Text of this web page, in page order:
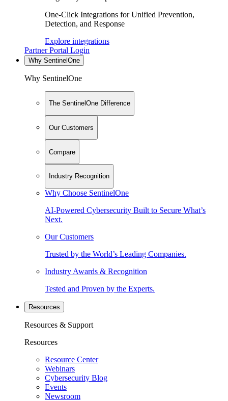
One-Click Integrations for Unified Prevention,
Detection, and Response
Explore integrations
Partner Portal Login
Why SentinelOne
Why SentinelOne
The SentinelOne Difference
Our Customers
Compare
Industry Recognition
Why Choose SentinelOne
AI-Powered Cybersecurity Built to Secure What’s
Next.
Our Customers
Trusted by the World’s Leading Companies.
Industry Awards & Recognition
Tested and Proven by the Experts.
Resources
Resources & Support
Resources
Resource Center
Webinars
Cybersecurity Blog
Events
Newsroom